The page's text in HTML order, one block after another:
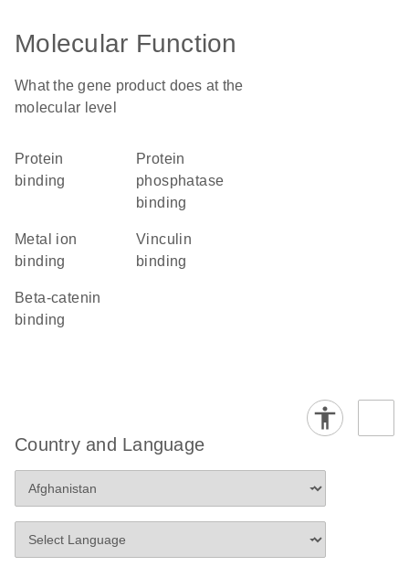
Molecular Function
What the gene product does at the
molecular level
protein
binding
protein
phosphatase
binding
metal ion
binding
vinculin
binding
beta-catenin
binding
Country and Language